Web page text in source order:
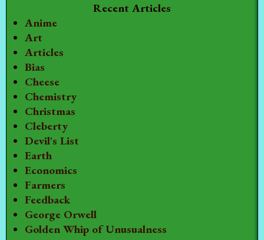
Recent Articles
Anime
Art
Articles
Bias
Cheese
Chemistry
Christmas
Cleberty
Devil's List
Earth
Economics
Farmers
Feedback
George Orwell
Golden Whip of Unusualness